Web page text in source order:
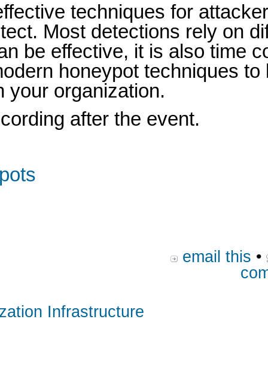
techniques for
Most detections rely on
be effective, it is also time
honeypot techniques
your organization.
after the event.
email this •
Infrastructure